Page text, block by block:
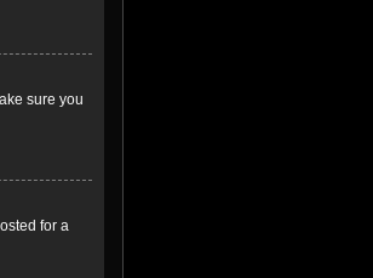
sure you
for a